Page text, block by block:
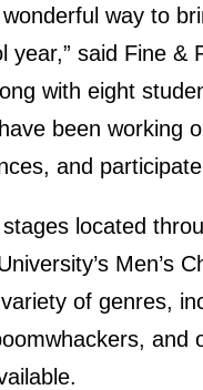
wonderful way to
year,” said Fine &
with eight
been working
and
located
Men’s
of genres,
and